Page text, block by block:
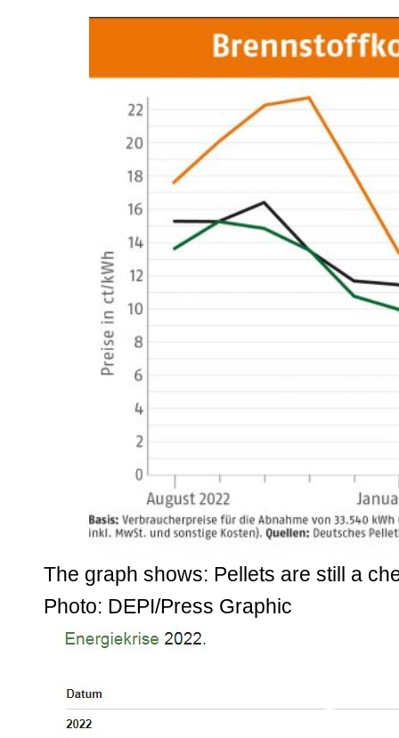
The graph shows: Pellets are still a
Photo: DEPI/Press Graphic